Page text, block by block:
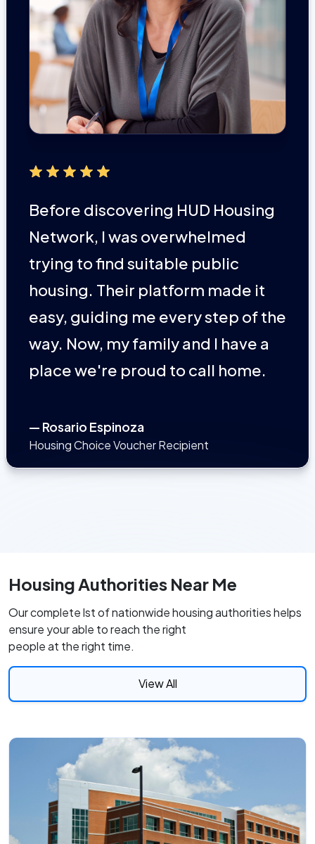
Before discovering HUD Housing
Network, I was overwhelmed
trying to find suitable public
housing. Their platform made it
easy, guiding me every step of the
way. Now, my family and I have a
place we're proud to call home.
— Rosario Espinoza
Housing Choice Voucher Recipient
Housing Authorities Near Me
Our complete lst of nationwide housing authorities helps
ensure your able to reach the right
people at the right time.
View All